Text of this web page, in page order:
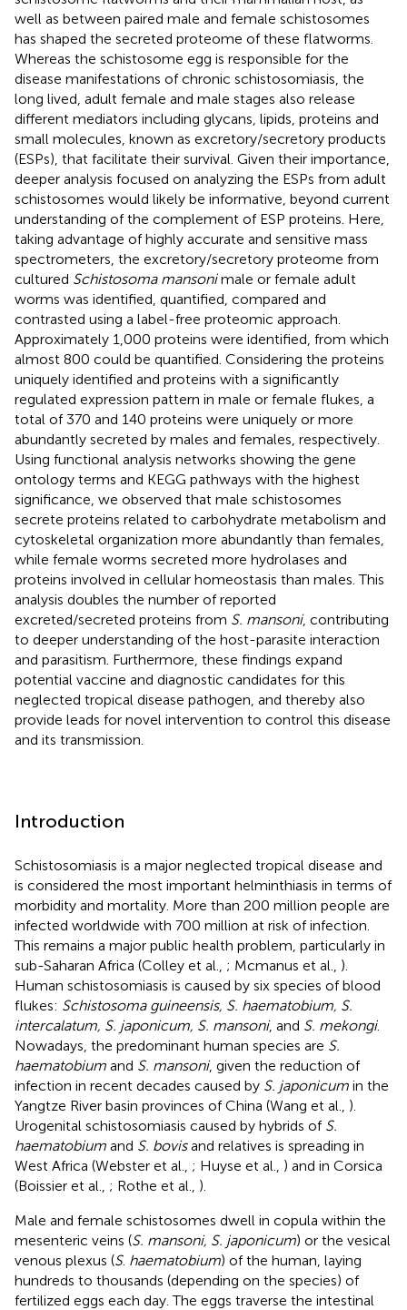
well as between paired male and female schistosomes
has shaped the secreted proteome of these flatworms.
Whereas the schistosome egg is responsible for the
disease manifestations of chronic schistosomiasis, the
long lived, adult female and male stages also release
different mediators including glycans, lipids, proteins and
small molecules, known as excretory/secretory products
(ESPs), that facilitate their survival. Given their importance,
deeper analysis focused on analyzing the ESPs from adult
schistosomes would likely be informative, beyond current
understanding of the complement of ESP proteins. Here,
taking advantage of highly accurate and sensitive mass
spectrometers, the excretory/secretory proteome from
cultured Schistosoma mansonimale or female adult
worms was identified, quantified, compared and
contrasted using a label-free proteomic approach.
Approximately 1,000 proteins were identified, from which
almost 800 could be quantified. Considering the proteins
uniquely identified and proteins with a significantly
regulated expression pattern in male or female flukes, a
total of 370 and 140 proteins were uniquely or more
abundantly secreted by males and females, respectively.
Using functional analysis networks showing the gene
ontology terms and KEGG pathways with the highest
significance, we observed that male schistosomes
secrete proteins related to carbohydrate metabolism and
cytoskeletal organization more abundantly than females,
while female worms secreted more hydrolases and
proteins involved in cellular homeostasis than males. This
analysis doubles the number of reported
excreted/secreted proteins from S. mansoni, contributing
to deeper understanding of the host-parasite interaction
and parasitism. Furthermore, these findings expand
potential vaccine and diagnostic candidates for this
neglected tropical disease pathogen, and thereby also
provide leads for novel intervention to control this disease
and its transmission.
Introduction
Schistosomiasis is a major neglected tropical disease and
is considered the most important helminthiasis in terms of
morbidity and mortality. More than 200 million people are
infected worldwide with 700 million at risk of infection.
This remains a major public health problem, particularly in
sub-Saharan Africa (Colley et al., ; Mcmanus et al., ).
Human schistosomiasis is caused by six species of blood
flukes: Schistosoma guineensis, S. haematobium, S.
intercalatum, S. japonicum, S. mansoni, and S. mekongi.
Nowadays, the predominant human species are S.
haematobium and S. mansoni, given the reduction of
infection in recent decades caused by S. japonicum in the
Yangtze River basin provinces of China (Wang et al., ).
Urogenital schistosomiasis caused by hybrids of S.
haematobium and S. bovisand relatives is spreading in
West Africa (Webster et al., ; Huyse et al., ) and in Corsica
(Boissier et al., ; Rothe et al., ).
Male and female schistosomes dwell in copula within the
mesenteric veins (S. mansoni, S. japonicum) or the vesical
venous plexus (S. haematobium) of the human, laying
hundreds to thousands (depending on the species) of
fertilized eggs each day. The eggs traverse the intestinal